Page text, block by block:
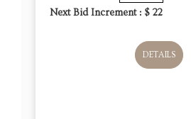
Next Bid Increment : $ 22
DETAILS